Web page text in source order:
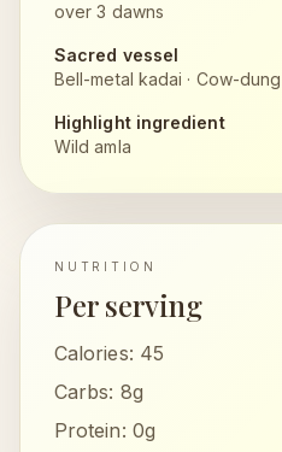
over 3 dawns
Sacred vessel
Bell-metal kadai · Cow-
Highlight ingredient
Wild amla
NUTRITION
Per serving
Calories: 45
Carbs: 8g
Protein: 0g